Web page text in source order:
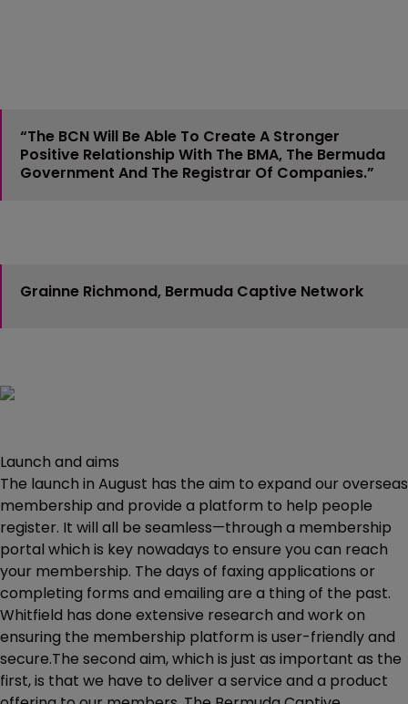
“The BCN Will Be Able To Create A Stronger
Positive Relationship With The BMA, The Bermuda
Government And The Registrar Of Companies.”
Grainne Richmond, Bermuda Captive Network
Launch and aims
The launch in August has the aim to expand our overseas
membership and provide a platform to help people
register. It will all be seamless—through a membership
portal which is key nowadays to ensure you can reach
your membership. The days of faxing applications or
completing forms and emailing are a thing of the past.
Whitfield has done extensive research and work on
ensuring the membership platform is user-friendly and
secure.The second aim, which is just as important as the
first, is that we have to deliver a service and a product